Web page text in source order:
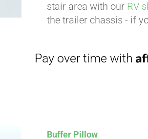
stair area with our RV
the trailer chassis - if
Buffer Pillow
Pay over time withAffirm. See if